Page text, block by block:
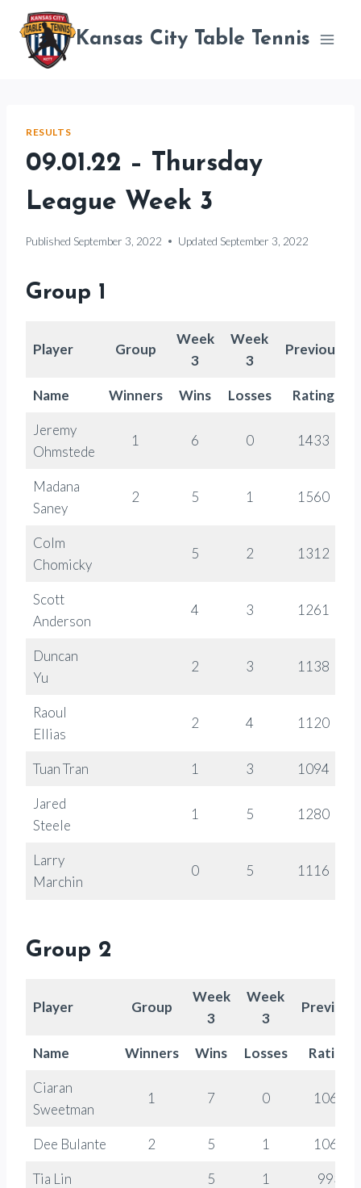
content
Kansas City Table Tennis
RESULTS
09.01.22 – Thursday
League Week 3
Published September 3, 2022 Updated September 3, 2022
Group 1
Player Group
Week
3
Week
3
Previous
Name Winners Wins Losses Rating
Jeremy
Ohmstede
1 6 0 1433
Madana
Saney
2 5 1 1560
Colm
Chomicky
5 2 1312
Scott
Anderson
4 3 1261
Duncan
Yu
2 3 1138
Raoul
Ellias
2 4 1120
Tuan Tran 1 3 1094
Jared
Steele
1 5 1280
Larry
Marchin
0 5 1116
Group 2
Player Group
Week
3
Week
3
Previous
Name Winners Wins Losses Rating
Ciaran
Sweetman
1 7 0 1066
Dee Bulante 2 5 1 1064
Tia Lin 5 1 993